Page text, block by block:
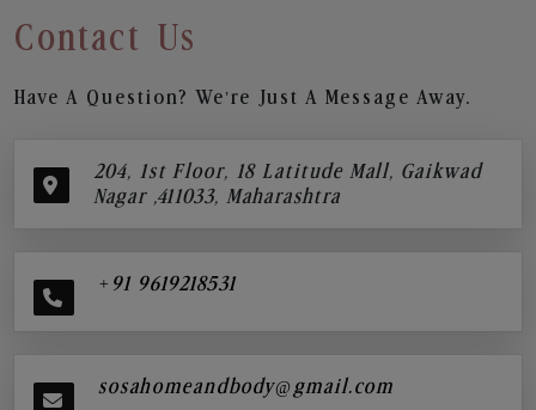
Contact Us
Have A Question? We’re Just A Message Away.
204, 1st Floor, 18 Latitude Mall, Gaikwad
Nagar ,411033, Maharashtra
+91 9619218531
sosahomeandbody@gmail.com